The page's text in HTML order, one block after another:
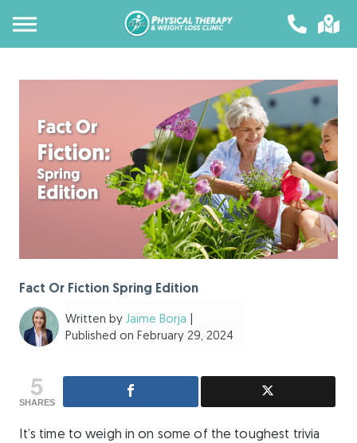
Fact Or Fiction Spring Edition
Written byJaime Borja
Published on February 29, 2024
5
SHARES
It’s time to weigh in on some of the toughest trivia